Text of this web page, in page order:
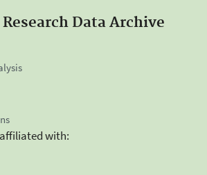
Research Data Archive
with: